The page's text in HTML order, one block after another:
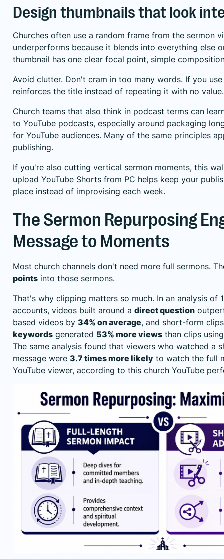
Design thumbnails that look
Churches often use a random frame from the sermon
underperforms because it blends into everything else
thumbnail has one clear focal point, simple
Avoid clutter. Don't cram in too many words. If you
reinforces the title instead of repeating it with no value.
Church teams that also think in podcast terms can
to YouTube podcasts, especially around packaging
for YouTube audiences. Many of the same principles
publishing.
If you're also cutting vertical sermon moments, this
upload YouTube Shorts from PC helps keep your
place instead of improvising each week.
The Sermon Repurposing
Message to Moments
Most church channels don't need more full sermons.
points into those sermons.
That's why clipping matters so much. In an analysis of
accounts, videos built around a direct question
based videos by 34% on average, and short-form
keywords generated 53% more views than clips
The same analysis found that viewers who watched a
message were 3.7 times more likely to watch the full
YouTube viewer, according to this church YouTube